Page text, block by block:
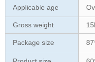
Applicable age
Gross weight
Package size